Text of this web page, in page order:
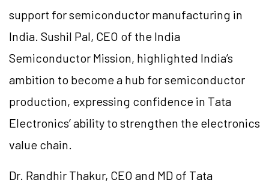
support for semiconductor manufacturing in
India. Sushil Pal, CEO of the India
Semiconductor Mission, highlighted India’s
ambition to become a hub for semiconductor
production, expressing confidence in Tata
Electronics’ ability to strengthen the electronics
value chain.
Dr. Randhir Thakur, CEO and MD of Tata